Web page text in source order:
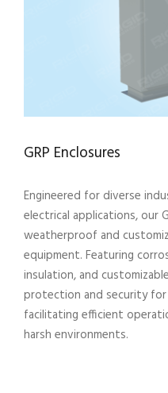
GRP Enclosures
Engineered for diverse
electrical applications, our
weatherproof and
equipment. Featuring
insulation, and
protection and security
facilitating efficient
harsh environments.